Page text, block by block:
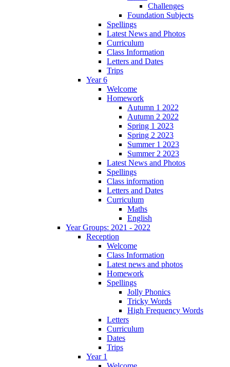
Challenges
Foundation Subjects
Spellings
Latest News and Photos
Curriculum
Class Information
Letters and Dates
Trips
Year 6
Welcome
Homework
Autumn 1 2022
Autumn 2 2022
Spring 1 2023
Spring 2 2023
Summer 1 2023
Summer 2 2023
Latest News and Photos
Spellings
Class information
Letters and Dates
Curriculum
Maths
English
Year Groups: 2021 - 2022
Reception
Welcome
Class Information
Latest news and photos
Homework
Spellings
Jolly Phonics
Tricky Words
High Frequency Words
Letters
Curriculum
Dates
Trips
Year 1